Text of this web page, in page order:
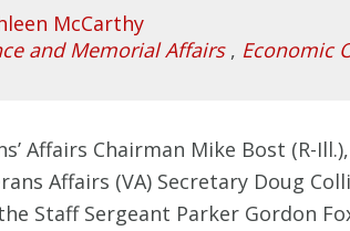
McCarthy
and Memorial Affairs, Economic
Affairs Chairman Mike Bost (R-
Affairs (VA) Secretary Doug
Staff Sergeant Parker Gordon